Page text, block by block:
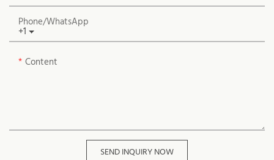
+1
Phone/whatsApp
Content
SEND INQUIRY NOW